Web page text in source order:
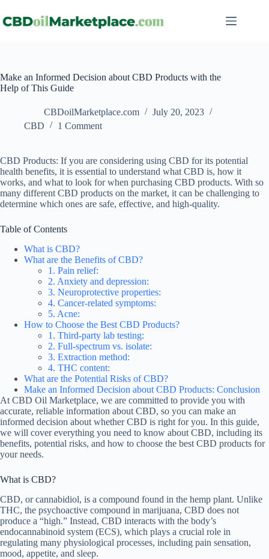
Make an Informed Decision about CBD Products with the
Help of This Guide
CBDoilMarketplace.com
July 20, 2023
CBD
1 Comment
CBD Products: If you are considering using CBD for its potential
health benefits, it is essential to understand what CBD is, how it
works, and what to look for when purchasing CBD products. With so
many different CBD products on the market, it can be challenging to
determine which ones are safe, effective, and high-quality.
Table of Contents
What is CBD?
What are the Benefits of CBD?
1. Pain relief:
2. Anxiety and depression:
3. Neuroprotective properties:
4. Cancer-related symptoms:
5. Acne:
How to Choose the Best CBD Products?
1. Third-party lab testing:
2. Full-spectrum vs. isolate:
3. Extraction method:
4. THC content:
What are the Potential Risks of CBD?
Make an Informed Decision about CBD Products: Conclusion
At CBD Oil Marketplace, we are committed to provide you with
accurate, reliable information about CBD, so you can make an
informed decision about whether CBD is right for you. In this guide,
we will cover everything you need to know about CBD, including its
benefits, potential risks, and how to choose the best CBD products for
your needs.
What is CBD?
CBD, or cannabidiol, is a compound found in the hemp plant. Unlike
THC, the psychoactive compound in marijuana, CBD does not
produce a “high.” Instead, CBD interacts with the body’s
endocannabinoid system (ECS), which plays a crucial role in
regulating many physiological processes, including pain sensation,
mood, appetite, and sleep.